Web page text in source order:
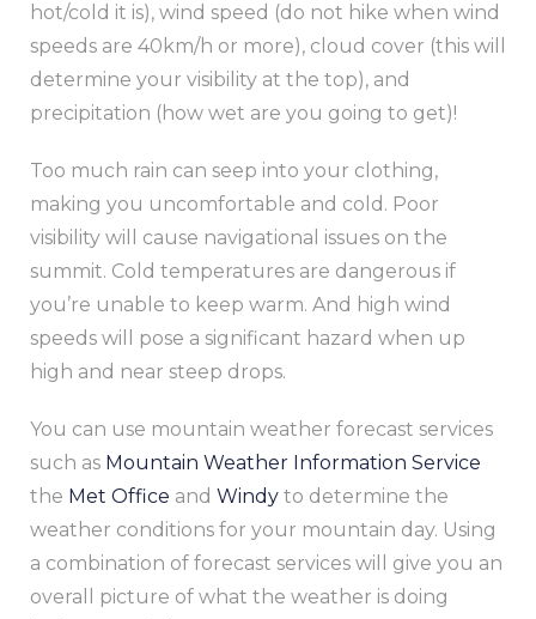
hot/cold it is), wind speed (do not hike when wind
speeds are 40km/h or more), cloud cover (this will
determine your visibility at the top), and
precipitation (how wet are you going to get)!
Too much rain can seep into your clothing,
making you uncomfortable and cold. Poor
visibility will cause navigational issues on the
summit. Cold temperatures are dangerous if
you’re unable to keep warm. And high wind
speeds will pose a significant hazard when up
high and near steep drops.
You can use mountain weather forecast services
such as Mountain Weather Information Service
the Met Office and Windy to determine the
weather conditions for your mountain day. Using
a combination of forecast services will give you an
overall picture of what the weather is doing